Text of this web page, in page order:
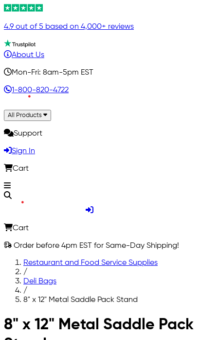
4.9 out of 5 based on 4,000+ reviews
About Us
Mon-Fri: 8am-5pm EST
1-800-820-4722
All Products
Support
Sign In
Cart
Cart
Order before 4pm EST for Same-Day Shipping!
Restaurant and Food Service Supplies
/
Deli Bags
/
8" x 12" Metal Saddle Pack Stand
Skip to main content
8" x 12" Metal Saddle Pack